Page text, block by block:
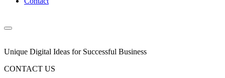
Unique Digital Ideas for Successful Business
CONTACT US